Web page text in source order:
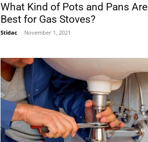
What Kind of Pots and Pans Are
Best for Gas Stoves?
Stidac - November 1, 2021